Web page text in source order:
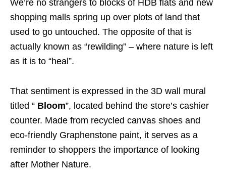
We’re no strangers to blocks of HDB flats and new
shopping malls spring up over plots of land that
used to go untouched. The opposite of that is
actually known as “rewilding” – where nature is left
as it is to “heal”.
That sentiment is expressed in the 3D wall mural
titled “ Bloom”, located behind the store’s cashier
counter. Made from recycled canvas shoes and
eco-friendly Graphenstone paint, it serves as a
reminder to shoppers the importance of looking
after Mother Nature.